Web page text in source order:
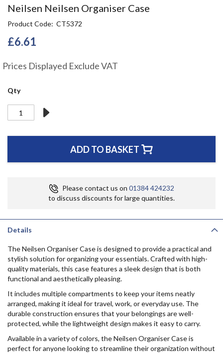
Neilsen Neilsen Organiser Case
Product Code CT5372
£6.61
Prices Displayed Exclude VAT
Qty
ADD TO BASKET
Please contact us on 01384 424232
to discuss discounts for large quantities.
Skip
the
beginning
of
images
Details
The Neilsen Organiser Case is designed to provide a practical and
stylish solution for organizing your essentials. Crafted with high-
quality materials, this case features a sleek design that is both
functional and aesthetically pleasing.
It includes multiple compartments to keep your items neatly
arranged, making it ideal for travel, work, or everyday use. The
durable construction ensures that your belongings are well-
protected, while the lightweight design makes it easy to carry.
Available in a variety of colors, the Neilsen Organiser Case is
perfect for anyone looking to streamline their organization without